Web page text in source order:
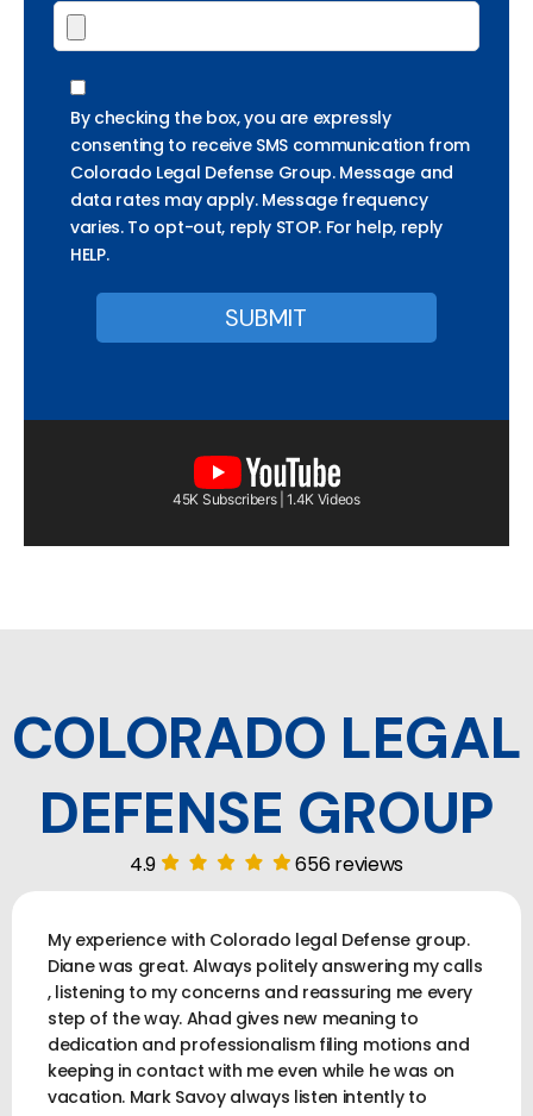
By checking the box, you are expressly
consenting to receive SMS communication from
Colorado Legal Defense Group. Message and
data rates may apply. Message frequency
varies. To opt-out, reply STOP. For help, reply
HELP.
45K Subscribers | 1.4K Videos
COLORADO LEGAL
DEFENSE GROUP
4.9 656 reviews
My experience with Colorado legal Defense group.
Diane was great. Always politely answering my calls
, listening to my concerns and reassuring me every
step of the way. Ahad gives new meaning to
dedication and professionalism filing motions and
keeping in contact with me even while he was on
vacation. Mark Savoy always listen intently to